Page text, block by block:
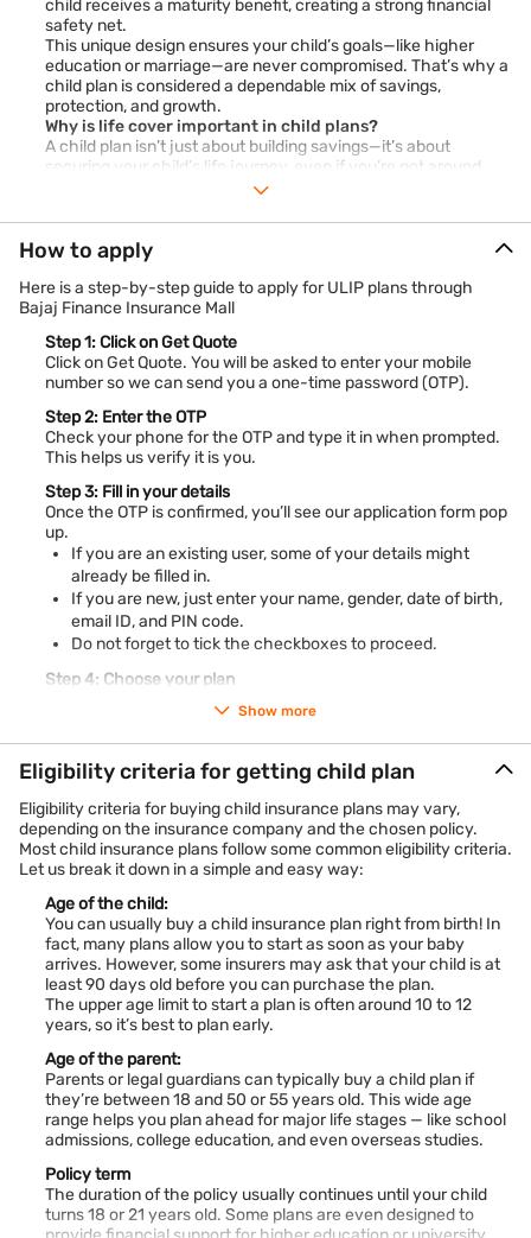
child receives a maturity benefit, creating a strong financial
safety net.
This unique design ensures your child’s goals—like higher
education or marriage—are never compromised. That’s why a
child plan is considered a dependable mix of savings,
protection, and growth.
Why is life cover important in child plans?
A child plan isn’t just about building savings—it’s about
securing your child’s life journey, even if you’re not around.
The life cover in a child plan ensures that your child never
Financial security for your child– Provides a lump sum to
cover immediate and future expenses.
child’s education and future are protected.
Affordability– Premiums for life cover are reasonable,
offering comprehensive security without straining
finances.
Think of it as a promise that your child’s education, dreams,
and milestones will never pause because of life’s
uncertainties. With life cover, a child insurance plan goes
beyond savings to truly safeguard your child’s future.
Child education plans in India 2026
In 2026, parents have access to a wide range of child
education plans designed to match different financial goals.
From ULIPs that offer market-linked growth to guaranteed
return child saving plans, these solutions balance risk and
security. Capital guarantee products appeal to those seeking
protection with growth, while traditional endowment-based
plans ensure stability.
What makes modern child education plans unique is flexibility
—partial withdrawals for school fees, wealth boosters for
long-term investors, and riders for extra protection. Plus, tax
savings under Section 80C and Section 10(10D) enhance
freedom to save, invest, and protect your child’s journey,
making them an essential part of family financial planning.
How to choose the right child education plan?
Choosing a suitable child plan means aligning it with your
goals. First, assess future education costs and match them
with the right policy term. Then, decide whether you want
market-linked returns (ULIPs) or guaranteed payouts
Check features like premium waiver, partial withdrawals, and
fund-switching flexibility. Tax benefits under Section 80C and
10(10D) also add value.
Compare multiple child education plans to see which offers
the right balance of security and growth. Using a child plan
calculator helps estimate future corpus needs and investment
amounts. By doing this homework, you ensure your chosen
plan supports your child’s dreams seamlessly.
How much do you need to invest for your child’s
education?
The cost of education keeps rising every year, which is why
early planning makes such a big difference. While exact
figures vary depending on the course, location, and institution,
a child plan calculator can give you an approximate idea of
how much to save.
Educatio
Current
Estimated Future Cost in
How to apply
Here is a step-by-step guide to apply for ULIP plans through
Bajaj Finance Insurance Mall
Step 1: Click on Get Quote
Click on Get Quote. You will be asked to enter your mobile
number so we can send you a one-time password (OTP).
Step 2: Enter the OTP
Check your phone for the OTP and type it in when prompted.
This helps us verify it is you.
Step 3: Fill in your details
Once the OTP is confirmed, you’ll see our application form pop
up.
If you are an existing user, some of your details might
already be filled in.
If you are new, just enter your name, gender, date of birth,
email ID, and PIN code.
Do not forget to tick the checkboxes to proceed.
Step 4: Choose your plan
Select the coverage amount
Choose the policy tenure
Pick your payment type
Decide how much you want to invest
Once everything looks good, you can go ahead and complete
your purchase.
Show more
Eligibility criteria for getting child plan
Eligibility criteria for buying child insurance plans may vary,
depending on the insurance company and the chosen policy.
Most child insurance plans follow some common eligibility criteria.
Let us break it down in a simple and easy way:
Age of the child:
You can usually buy a child insurance plan right from birth! In
fact, many plans allow you to start as soon as your baby
arrives. However, some insurers may ask that your child is at
least 90 days old before you can purchase the plan.
The upper age limit to start a plan is often around 10 to 12
years, so it’s best to plan early.
Age of the parent:
Parents or legal guardians can typically buy a child plan if
they’re between 18 and 50 or 55 years old. This wide age
range helps you plan ahead for major life stages — like school
admissions, college education, and even overseas studies.
Policy term
The duration of the policy usually continues until your child
turns 18 or 21 years old. Some plans are even designed to